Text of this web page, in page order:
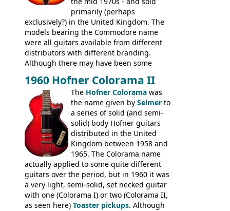
primarily (perhaps
exclusively?) in the United Kingdom. The
models bearing the Commodore name
were all guitars available from different
distributors with different branding.
Although there may have been some
(specifically headstock branding) most
had the same basic bodies, hardware and
construction. Equivalent models to the
Commodore N25 (and this is by no means
an exhaustive list) include the Aria 5102T,
Conrad 5102T(?), Electra 2221, Lyle 5102T,
Ventura V-1001, Univox Coily - and most
famously the Epiphone 5102T / Epiphone
EA-250.
1960 Hofner Colorama II
The Hofner Colorama was
the name given by Selmer to
a series of solid (and semi-
solid) body Hofner guitars
distributed in the United
Kingdom between 1958 and
1965. The Colorama name
actually applied to some quite different
guitars over the period, but in 1960 it was
a very light, semi-solid, set necked guitar
with one (Colorama I) or two (Colorama II,
as seen here) Toaster pickups. Although